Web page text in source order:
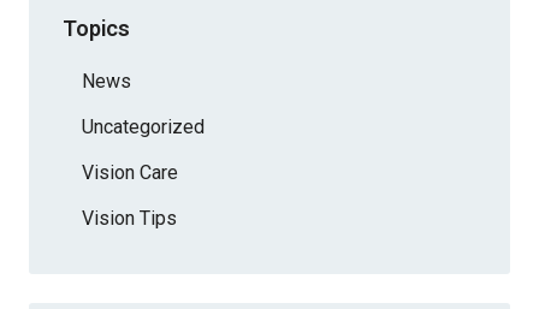
Topics
News
Uncategorized
Vision Care
Vision Tips